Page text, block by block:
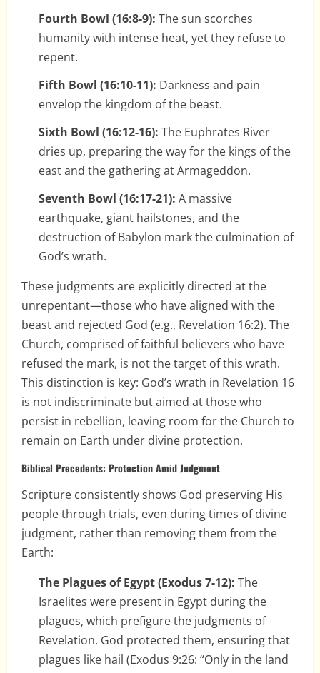
Fourth Bowl (16:8-9): The sun scorches
humanity with intense heat, yet they refuse to
repent.
Fifth Bowl (16:10-11): Darkness and pain
envelop the kingdom of the beast.
Sixth Bowl (16:12-16): The Euphrates River
dries up, preparing the way for the kings of the
east and the gathering at Armageddon.
Seventh Bowl (16:17-21): A massive
earthquake, giant hailstones, and the
destruction of Babylon mark the culmination of
God’s wrath.
These judgments are explicitly directed at the
unrepentant—those who have aligned with the
beast and rejected God (e.g., Revelation 16:2). The
Church, comprised of faithful believers who have
refused the mark, is not the target of this wrath.
This distinction is key: God’s wrath in Revelation 16
is not indiscriminate but aimed at those who
persist in rebellion, leaving room for the Church to
remain on Earth under divine protection.
Biblical Precedents: Protection Amid Judgment
Scripture consistently shows God preserving His
people through trials, even during times of divine
judgment, rather than removing them from the
Earth:
The Plagues of Egypt (Exodus 7-12): The
Israelites were present in Egypt during the
plagues, which prefigure the judgments of
Revelation. God protected them, ensuring that
plagues like hail (Exodus 9:26: “Only in the land